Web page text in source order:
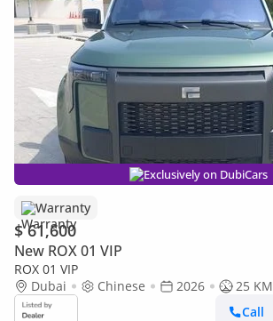
Exclusively on DubiCars
Warranty
$ 61,600
New ROX 01 VIP
ROX 01 VIP
Dubai
Chinese 2026
25 KM
Call